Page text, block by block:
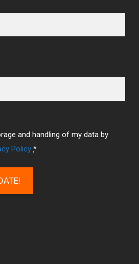
and handling of my data by
Policy *